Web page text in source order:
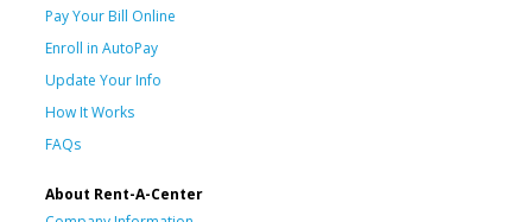
Pay Your Bill Online
Enroll in AutoPay
Update Your Info
How It Works
FAQs
About Rent-A-Center